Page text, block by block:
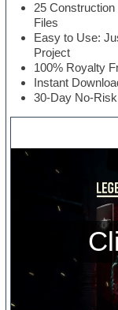
25
Files
Easy to Use:
Project
100% Royalty
Instant
30-Day No-